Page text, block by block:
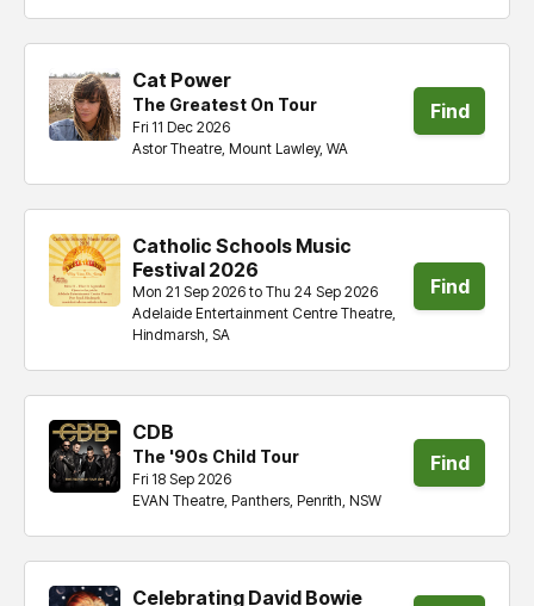
Cat Power
The Greatest On Tour
Astor Theatre, Mount Lawley, WA
Fri 11 Dec 2026
Find
Catholic Schools Music
Festival 2026
Adelaide Entertainment Centre Theatre,
Hindmarsh, SA
Mon 21 Sep 2026 to Thu 24 Sep 2026
Find
CDB
The '90s Child Tour
EVAN Theatre, Panthers, Penrith, NSW
Fri 18 Sep 2026
Find
Celebrating David Bowie